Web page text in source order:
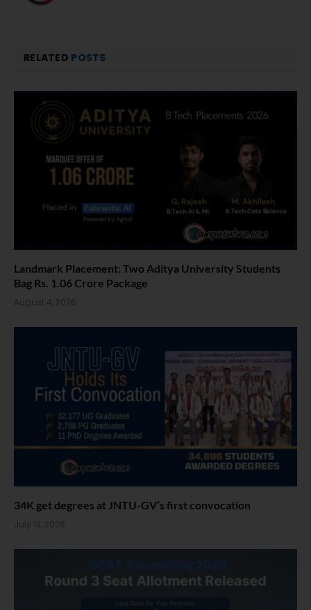
RELATED POSTS
Landmark Placement: Two Aditya University Students
Bag Rs. 1.06 Crore Package
August 4, 2026
34K get degrees at JNTU-GV’s first convocation
July 13, 2026